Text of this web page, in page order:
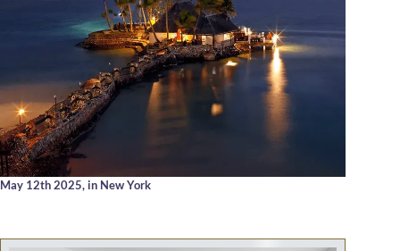
May 12th 2025, in New York